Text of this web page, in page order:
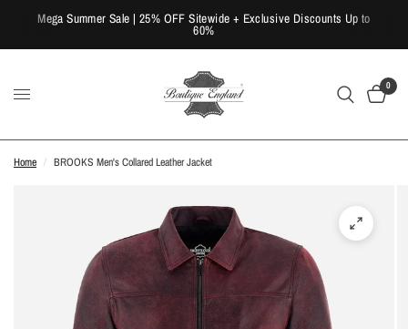
Mega Summer Sale | 25% OFF Sitewide + Exclusive Discounts Up to
60%
0
Home / BROOKS Men's Collared Leather Jacket